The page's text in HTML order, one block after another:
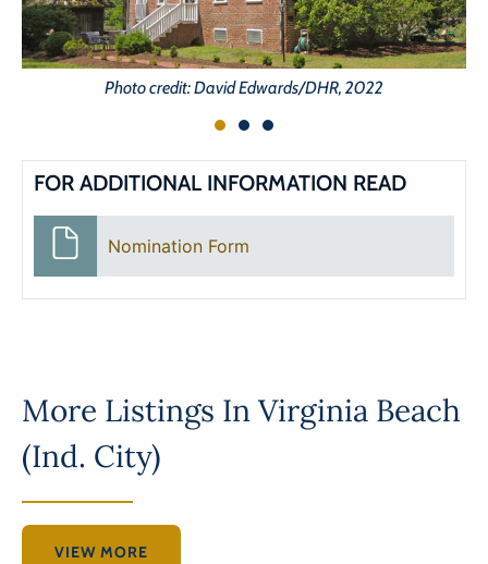
Photo credit: David Edwards/DHR, 2022
FOR ADDITIONAL INFORMATION READ
Nomination Form
More Listings InVirginia Beach
(Ind. City)
VIEW MORE